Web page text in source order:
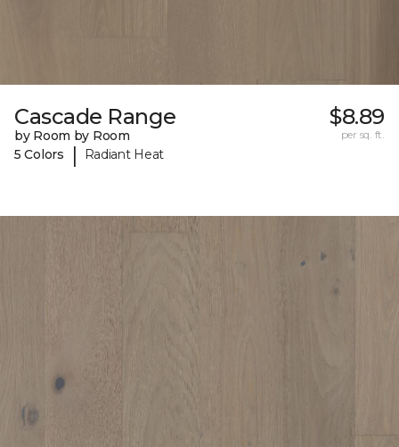
Cascade Range
by Room by Room
5 Colors
| Radiant Heat
$8.89
per sq. ft.